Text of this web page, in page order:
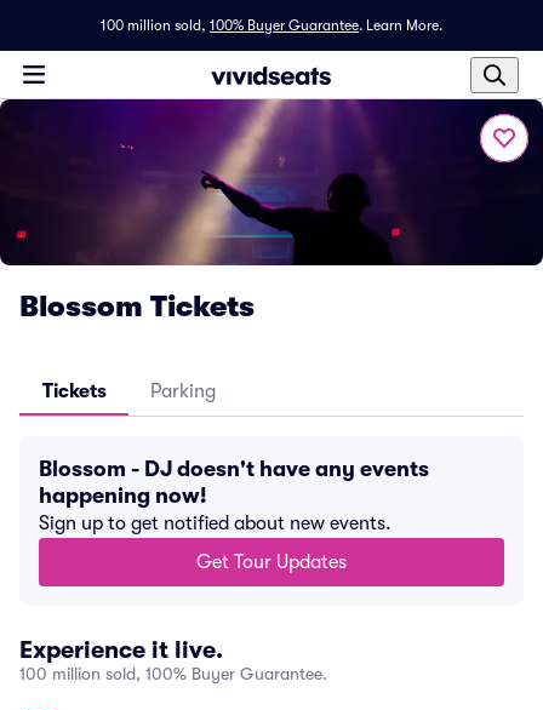
100 million sold, 100% Buyer Guarantee. Learn More.
Blossom Tickets
Tickets Parking
Blossom - DJ doesn't have any events
happening now!
Sign up to get notified about new events.
Get Tour Updates
Experience it live.
100 million sold, 100% Buyer Guarantee.